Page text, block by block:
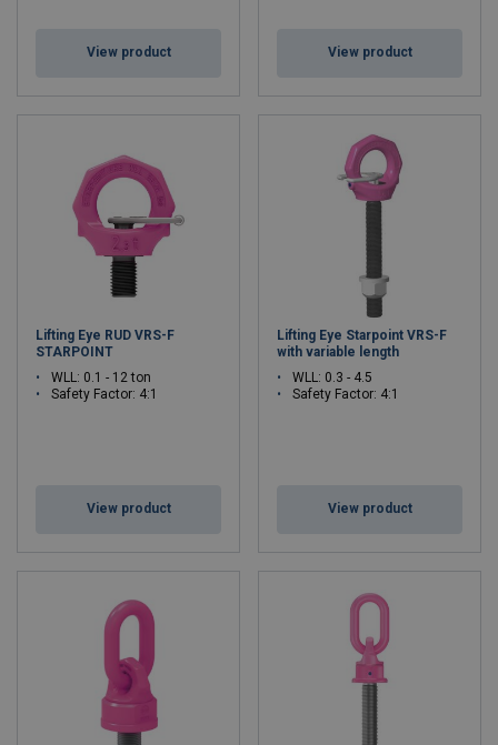
View product View product
Lifting Eye RUD VRS-F
STARPOINT
WLL: 0.1 - 12 ton
Safety Factor: 4:1
View product
Lifting Eye Starpoint VRS-F
with variable length
WLL: 0.3 - 4.5
Safety Factor: 4:1
View product